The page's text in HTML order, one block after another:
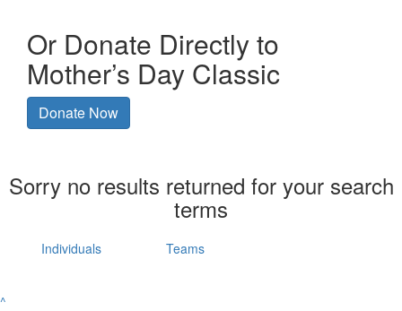
Or Donate Directly to
Mother’s Day Classic
Donate Now
Sorry no results returned for your search
terms
Individuals Teams
^